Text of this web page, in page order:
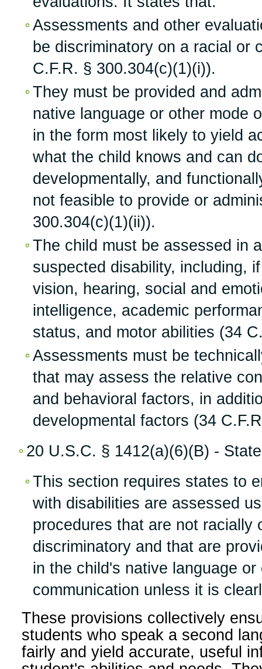
Assessments and other
be discriminatory on a racial or
C.F.R. § 300.304(c)(1)(i)).
They must be provided and
native language or other mode
in the form most likely to yield
what the child knows and can
developmentally, and
not feasible to provide or
300.304(c)(1)(ii)).
The child must be assessed in
suspected disability, including,
vision, hearing, social and
intelligence, academic
status, and motor abilities (34
Assessments must be
that may assess the relative
and behavioral factors, in
developmental factors (34
20 U.S.C. § 1412(a)(6)(B) -
This section requires states to
with disabilities are assessed
procedures that are not racially
discriminatory and that are
in the child's native language or
communication unless it is
These provisions collectively
students who speak a second
fairly and yield accurate, useful